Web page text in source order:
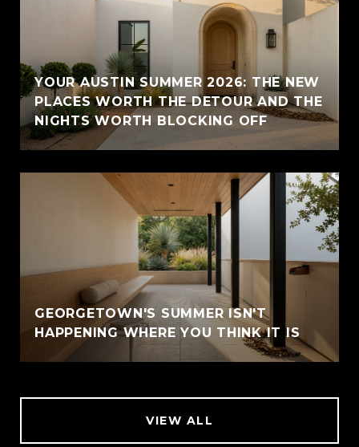
YOUR AUSTIN SUMMER 2026: THE NEW
PLACES WORTH THE DETOUR AND THE
NIGHTS WORTH BLOCKING OFF
GEORGETOWN'S SUMMER ISN'T
HAPPENING WHERE YOU THINK IT IS
VIEW ALL